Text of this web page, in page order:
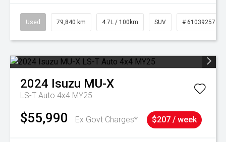
Used 79,840 km 4.7L / 100km SUV # 61039257
2024 Isuzu MU-X
LS-T Auto 4x4 MY25
$55,990 Ex Govt Charges* $207 / week